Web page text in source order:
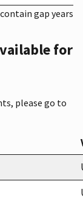
gap years
for
please go to